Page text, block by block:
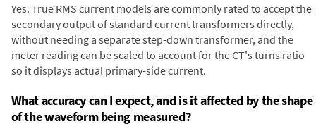
Yes. True RMS current models are commonly rated to accept the
secondary output of standard current transformers directly,
without needing a separate step-down transformer, and the
meter reading can be scaled to account for the CT's turns ratio
so it displays actual primary-side current.
What accuracy can I expect, and is it affected by the shape
of the waveform being measured?